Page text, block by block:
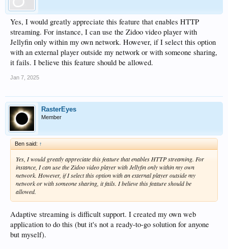
Yes, I would greatly appreciate this feature that enables HTTP
streaming. For instance, I can use the Zidoo video player with
Jellyfin only within my own network. However, if I select this option
with an external player outside my network or with someone sharing,
it fails. I believe this feature should be allowed.
Jan 7, 2025
RasterEyes
Member
Ben said: ↑
Yes, I would greatly appreciate this feature that enables HTTP streaming. For
instance, I can use the Zidoo video player with Jellyfin only within my own
network. However, if I select this option with an external player outside my
network or with someone sharing, it fails. I believe this feature should be
allowed.
Adaptive streaming is difficult support. I created my own web
application to do this (but it's not a ready-to-go solution for anyone
but myself).